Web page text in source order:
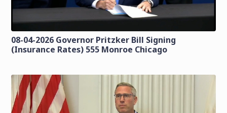
08-04-2026 Governor Pritzker Bill Signing
(Insurance Rates) 555 Monroe Chicago